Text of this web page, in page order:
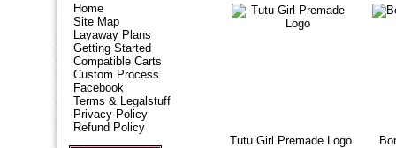
Home
Site Map
Layaway Plans
Getting Started
Compatible Carts
Custom Process
Facebook
Terms & Legalstuff
Privacy Policy
Refund Policy
Tutu Girl Premade Logo